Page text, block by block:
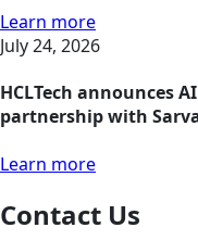
Learn more
July 24, 2026
HCLTech announces
partnership with
Learn more
Contact Us